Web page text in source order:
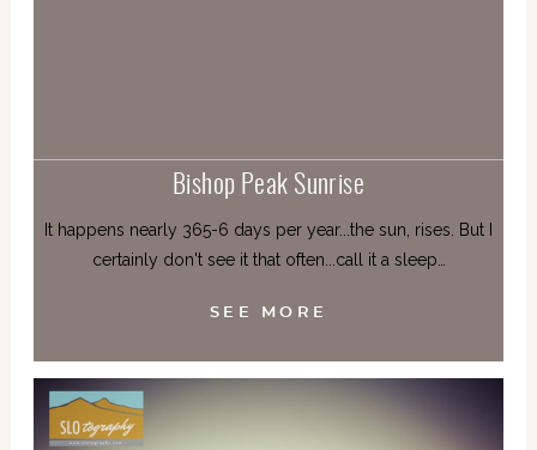
Bishop Peak Sunrise
It happens nearly 365-6 days per year...the sun, rises. But I
certainly don't see it that often...call it a sleep…
SEE MORE